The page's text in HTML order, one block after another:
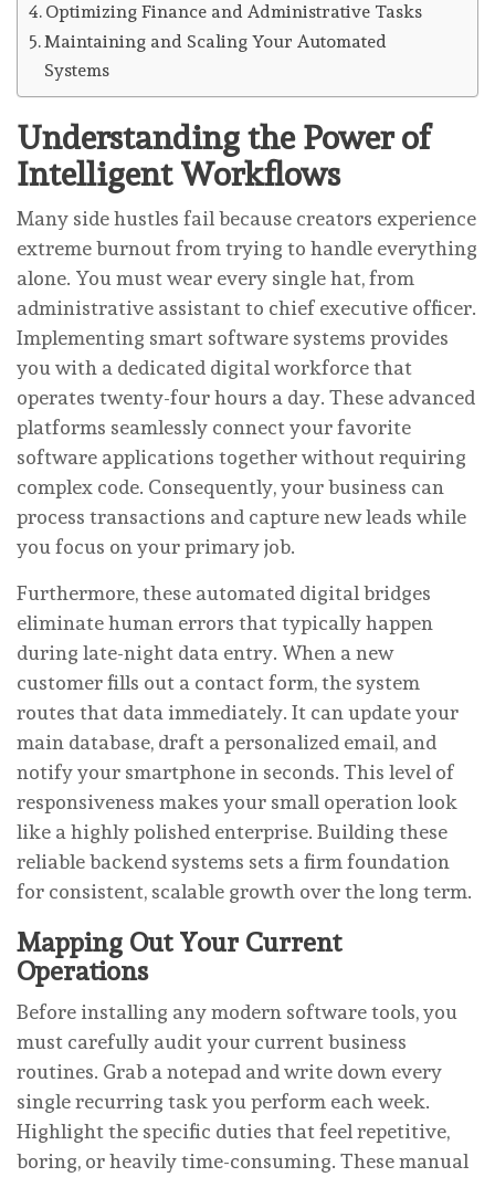
Optimizing Finance and Administrative Tasks
Maintaining and Scaling Your Automated
Systems
Understanding the Power of
Intelligent Workflows
Many side hustles fail because creators experience
extreme burnout from trying to handle everything
alone. You must wear every single hat, from
administrative assistant to chief executive officer.
Implementing smart software systems provides
you with a dedicated digital workforce that
operates twenty-four hours a day. These advanced
platforms seamlessly connect your favorite
software applications together without requiring
complex code. Consequently, your business can
process transactions and capture new leads while
you focus on your primary job.
Furthermore, these automated digital bridges
eliminate human errors that typically happen
during late-night data entry. When a new
customer fills out a contact form, the system
routes that data immediately. It can update your
main database, draft a personalized email, and
notify your smartphone in seconds. This level of
responsiveness makes your small operation look
like a highly polished enterprise. Building these
reliable backend systems sets a firm foundation
for consistent, scalable growth over the long term.
Mapping Out Your Current
Operations
Before installing any modern software tools, you
must carefully audit your current business
routines. Grab a notepad and write down every
single recurring task you perform each week.
Highlight the specific duties that feel repetitive,
boring, or heavily time-consuming. These manual